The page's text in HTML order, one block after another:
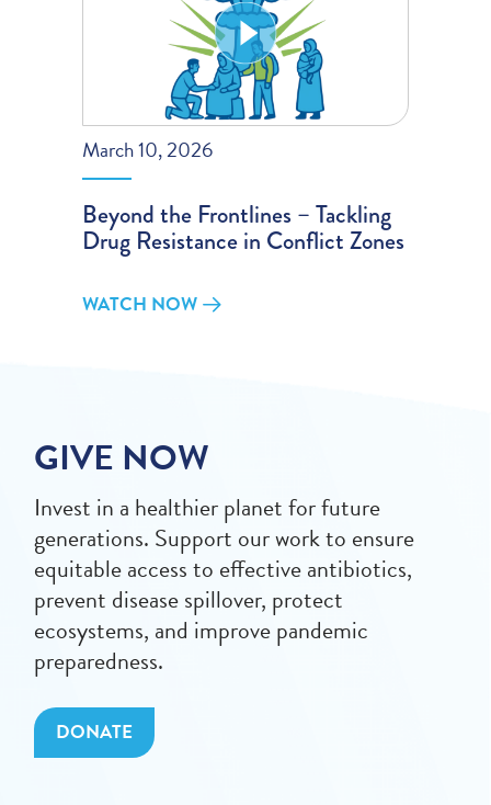
March 10, 2026
Beyond the Frontlines – Tackling
Drug Resistance in Conflict Zones
WATCH NOW
GIVE NOW
Invest in a healthier planet for future
generations. Support our work to ensure
equitable access to effective antibiotics,
prevent disease spillover, protect
ecosystems, and improve pandemic
preparedness.
DONATE